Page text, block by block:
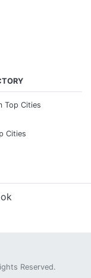
Top Cities
Cities
Reserved.